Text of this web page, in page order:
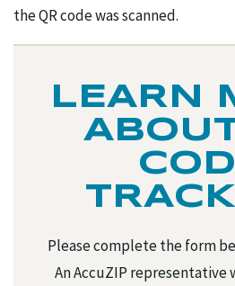
the QR code was scanned.
LEARN
Please complete the form
An AccuZIP representative